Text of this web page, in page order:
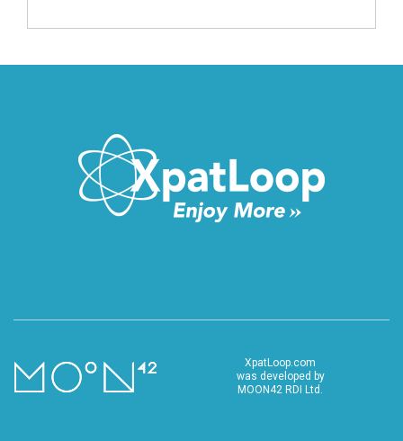
XpatLoop.com
was developed by
MOON42 RDI Ltd.